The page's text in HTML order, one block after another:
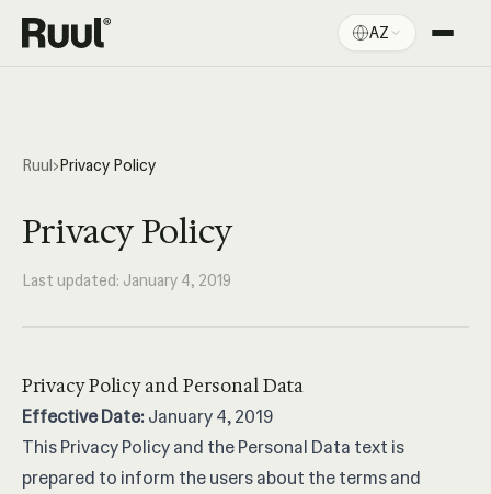
Ruul ana səhifə AZ
Qiymətlər
Ruul›Privacy Policy
Privacy Policy
Last updated: January 4, 2019
Privacy Policy and Personal Data
Effective Date:January 4, 2019
This Privacy Policy and the Personal Data text is
prepared to inform the users about the terms and